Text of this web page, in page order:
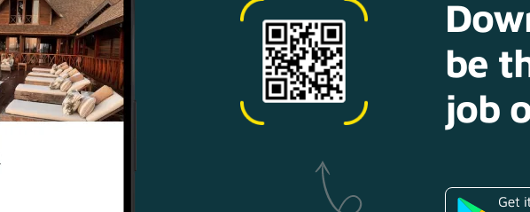
be
job